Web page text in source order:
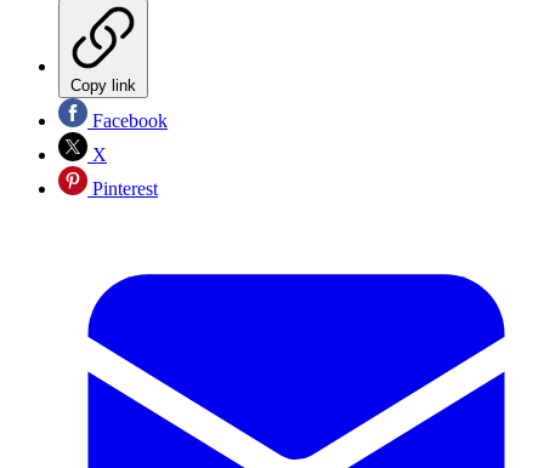
Copy link
Facebook
X
Pinterest